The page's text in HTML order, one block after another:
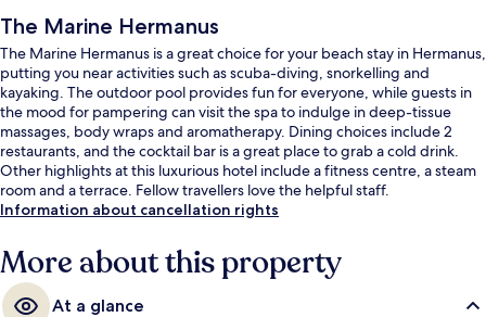
The Marine Hermanus
The Marine Hermanus is a great choice for your beach stay in Hermanus,
putting you near activities such as scuba-diving, snorkelling and
kayaking. The outdoor pool provides fun for everyone, while guests in
the mood for pampering can visit the spa to indulge in deep-tissue
massages, body wraps and aromatherapy. Dining choices include 2
restaurants, and the cocktail bar is a great place to grab a cold drink.
Other highlights at this luxurious hotel include a fitness centre, a steam
room and a terrace. Fellow travellers love the helpful staff.
Information about cancellation rights
More about this property
At a glance